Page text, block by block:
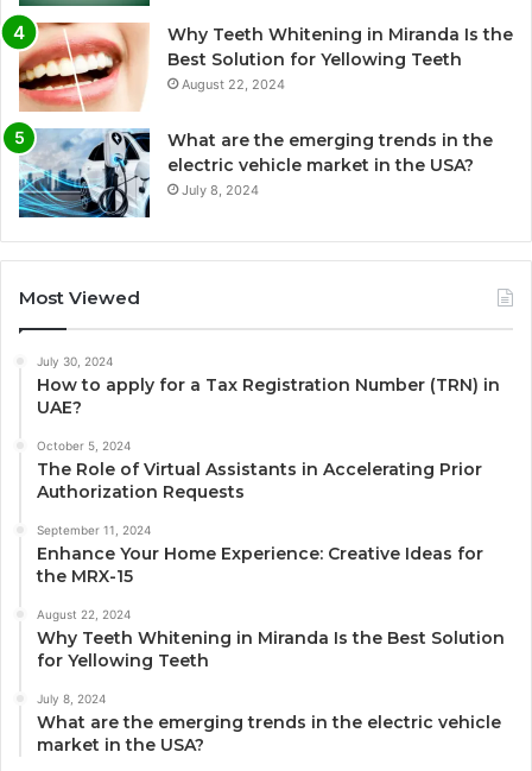
Why Teeth Whitening in Miranda Is the
Best Solution for Yellowing Teeth
August 22, 2024
What are the emerging trends in the
electric vehicle market in the USA?
July 8, 2024
Most Viewed
July 30, 2024
How to apply for a Tax Registration Number (TRN) in
UAE?
October 5, 2024
The Role of Virtual Assistants in Accelerating Prior
Authorization Requests
September 11, 2024
Enhance Your Home Experience: Creative Ideas for
the MRX-15
August 22, 2024
Why Teeth Whitening in Miranda Is the Best Solution
for Yellowing Teeth
July 8, 2024
What are the emerging trends in the electric vehicle
market in the USA?